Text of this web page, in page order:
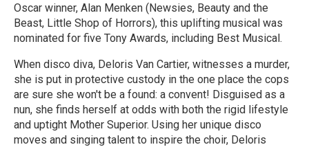
Oscar winner, Alan Menken (Newsies, Beauty and the
Beast, Little Shop of Horrors), this uplifting musical was
nominated for five Tony Awards, including Best Musical.
When disco diva, Deloris Van Cartier, witnesses a murder,
she is put in protective custody in the one place the cops
are sure she won't be a found: a convent! Disguised as a
nun, she finds herself at odds with both the rigid lifestyle
and uptight Mother Superior. Using her unique disco
moves and singing talent to inspire the choir, Deloris